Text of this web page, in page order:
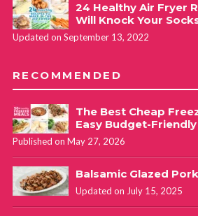
24 Healthy Air Fryer
Will Knock Your
Updated on September 13, 2022
RECOMMENDED
The Best Cheap
Easy Budget-
Published on May 27, 2026
Balsamic Glazed
Updated on July 15, 2025